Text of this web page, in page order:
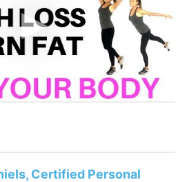
Certified Personal